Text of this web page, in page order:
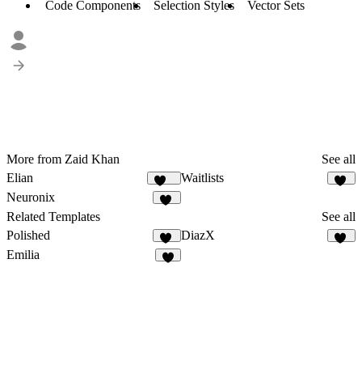
Code Components
Selection Styles Vector Sets
More from Zaid Khan
See all
Elian
332
Waitlists
Neuronix
Related Templates
See all
Polished
13
DiazX
Emilia